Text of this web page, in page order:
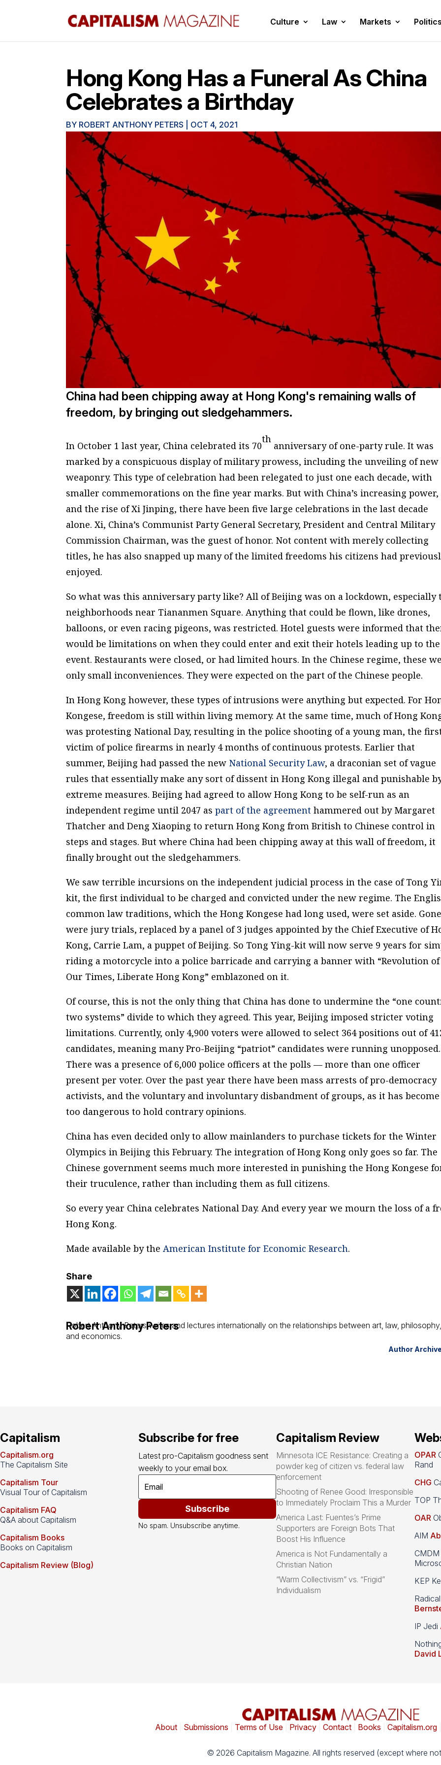
Culture Law Markets Politics
Hong Kong Has a Funeral As China
Celebrates a Birthday
BY ROBERT ANTHONY PETERS OCT 4, 2021
China had been chipping away at Hong Kong's remaining walls of
freedom, by bringing out sledgehammers.
In October 1 last year, China celebrated its 70
th
anniversary of one-party rule. It was
marked by a conspicuous display of military prowess, including the unveiling of new
weaponry. This type of celebration had been relegated to just one each decade, with
smaller commemorations on the fine year marks. But with China’s increasing power,
and the rise of Xi Jinping, there have been five large celebrations in the last decade
alone. Xi, China’s Communist Party General Secretary, President and Central Military
Commission Chairman, was the guest of honor. Not content with merely collecting
titles, he has also snapped up many of the limited freedoms his citizens had
enjoyed.
So what was this anniversary party like? All of Beijing was on a lockdown, especially
neighborhoods near Tiananmen Square. Anything that could be flown, like drones,
balloons, or even racing pigeons, was restricted. Hotel guests were informed that
would be limitations on when they could enter and exit their hotels leading up to the
event. Restaurants were closed, or had limited hours. In the Chinese regime, these
only small inconveniences. They were expected on the part of the Chinese people.
In Hong Kong however, these types of intrusions were anything but expected. For
Kongese, freedom is still within living memory. At the same time, much of Hong
was protesting National Day, resulting in the police shooting of a young man, the
victim of police firearms in nearly 4 months of continuous protests. Earlier that
summer, Beijing had passed the new National Security Law, a draconian set of vague
rules that essentially make any sort of dissent in Hong Kong illegal and punishable
extreme measures. Beijing had agreed to allow Hong Kong to be self-run as an
independent regime until 2047 aspart of the agreement hammered out by Margaret
Thatcher and Deng Xiaoping to return Hong Kong from British to Chinese control in
steps and stages. But where China had been chipping away at this wall of freedom, it
finally brought out the sledgehammers.
We saw terrible incursions on the independent judicial process in the case of Tong
kit, the first individual to be charged and convicted under the new regime. The
common law traditions, which the Hong Kongese had long used, were set aside. Gone
were jury trials, replaced by a panel of 3 judges appointed by the Chief Executive of
Kong, Carrie Lam, a puppet of Beijing. So Tong Ying-kit will now serve 9 years for
riding a motorcycle into a police barricade and carrying a banner with “Revolution of
Our Times, Liberate Hong Kong” emblazoned on it.
Of course, this is not the only thing that China has done to undermine the “one
two systems” divide to which they agreed. This year, Beijing imposed stricter voting
limitations. Currently, only 4,900 voters were allowed to select 364 positions out of
candidates, meaning many Pro-Beijing “patriot” candidates were running unopposed.
There was a presence of 6,000 police officers at the polls — more than one officer
present per voter. Over the past year there have been mass arrests of pro-democracy
activists, and the voluntary and involuntary disbandment of groups, as it has become
too dangerous to hold contrary opinions.
China has even decided only to allow mainlanders to purchase tickets for the Winter
Olympics in Beijing this February. The integration of Hong Kong only goes so far. The
Chinese government seems much more interested in punishing the Hong Kongese
their truculence, rather than including them as full citizens.
So every year China celebrates National Day. And every year we mourn the loss of a
Hong Kong.
Made available by theAmerican Institute for Economic Research.
Share
Robert Anthony Peters
Robert Anthony Peters writes and lectures internationally on the relationships between art, law, philosophy,
and economics.
Author Archive
Capitalism
Capitalism.org
The Capitalism Site
Capitalism Tour
Visual Tour of Capitalism
Capitalism FAQ
Q&A about Capitalism
Capitalism Books
Books on Capitalism
Capitalism Review (Blog)
Subscribe for free
Latest pro-Capitalism goodness sent
weekly to your email box.
Subscribe
No spam. Unsubscribe anytime.
Capitalism Review
Minnesota ICE Resistance: Creating a
powder keg of citizen vs. federal law
enforcement
Shooting of Renee Good: Irresponsible
to Immediately Proclaim This a Murder
America Last: Fuentes’s Prime
Supporters are Foreign Bots That
Boost His Influence
America is Not Fundamentally a
Christian Nation
“Warm Collectivism” vs. “Frigid”
Individualism
OPAR
Rand
CHG
TOP
OAR
AIM
KEP
IP Jedi
David
About| Submissions Terms of Use| Privacy| Contact| Books Capitalism.org|
© 2026 Capitalism Magazine. All rights reserved (except where